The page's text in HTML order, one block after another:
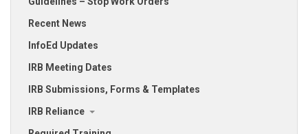
Recent News
InfoEd Updates
IRB Meeting Dates
IRB Submissions, Forms & Templates
IRB Reliance